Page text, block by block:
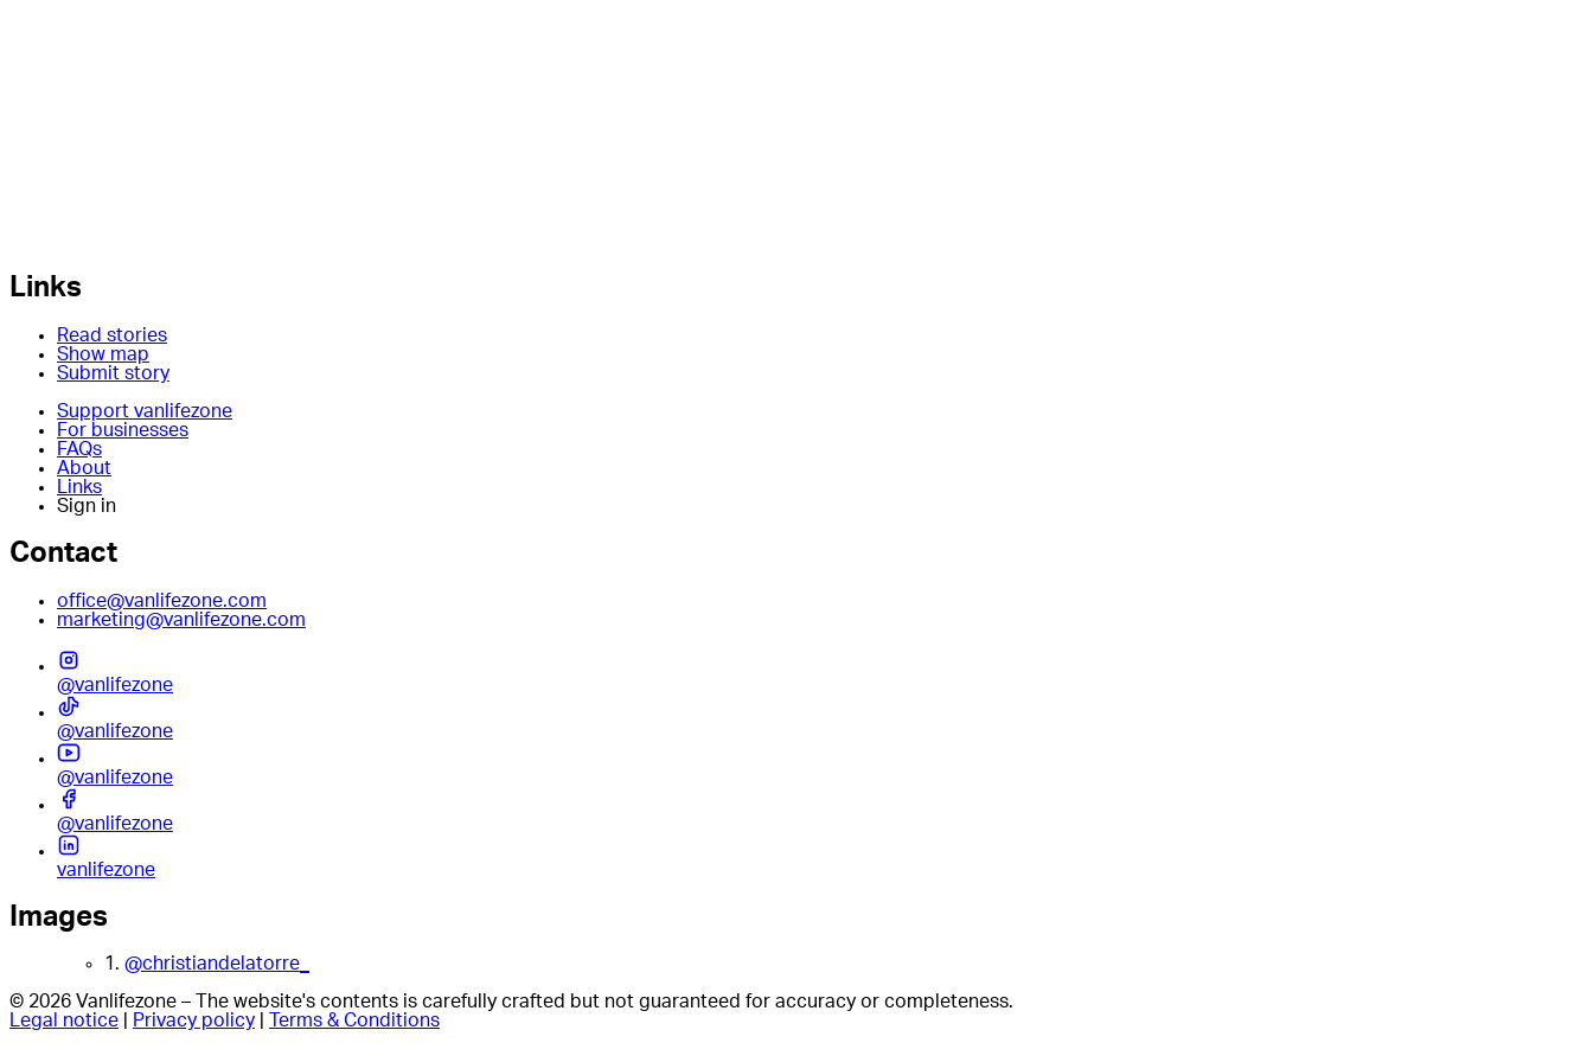
Links
Read stories
Show map
Submit story
Support vanlifezone
For businesses
FAQs
About
Links
Sign in
Contact
office@vanlifezone.com
marketing@vanlifezone.com
@vanlifezone
@vanlifezone
@vanlifezone
@vanlifezone
vanlifezone
Images
1. @christiandelatorre_
© 2026 Vanlifezone – The website's contents is carefully crafted but not guaranteed for accuracy or completeness.
Legal notice
Privacy policy Terms & Conditions